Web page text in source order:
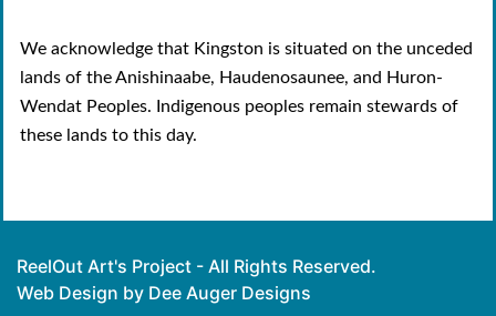
We acknowledge that Kingston is situated on the unceded
lands of the Anishinaabe, Haudenosaunee, and Huron-
Wendat Peoples. Indigenous peoples remain stewards of
these lands to this day.
ReelOut Art's Project - All Rights Reserved.
Web Design by Dee Auger Designs